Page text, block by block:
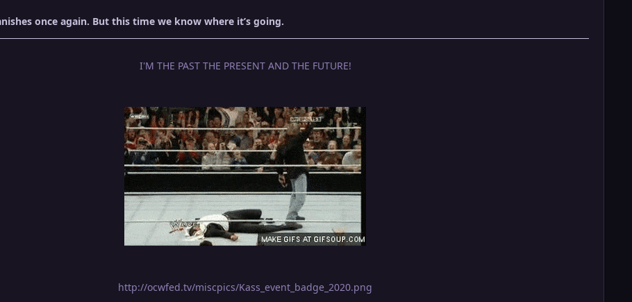
once again. But this time we know where it’s going.
I'M THE PAST THE PRESENT AND THE FUTURE!
http://ocwfed.tv/miscpics/Kass_event_badge_2020.png